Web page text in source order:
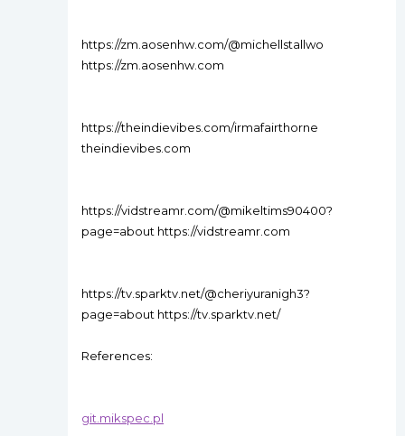
https://zm.aosenhw.com/@michellstallwo
https://zm.aosenhw.com
https://theindievibes.com/irmafairthorne
theindievibes.com
https://vidstreamr.com/@mikeltims90400?
page=about https://vidstreamr.com
https://tv.sparktv.net/@cheriyuranigh3?
page=about https://tv.sparktv.net/
References:
git.mikspec.pl